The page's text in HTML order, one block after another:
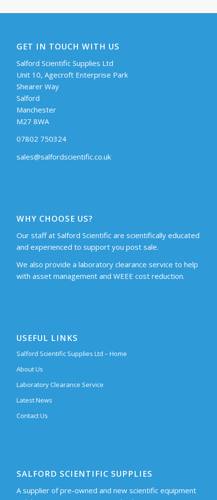
GET IN TOUCH WITH US
Salford Scientific Supplies Ltd
Unit 10, Agecroft Enterprise Park
Shearer Way
Salford
Manchester
M27 8WA
07802 750324
sales@salfordscientific.co.uk
WHY CHOOSE US?
Our staff at Salford Scientific are scientifically educated
and experienced to support you post sale.
We also provide a laboratory clearance service to help
with asset management and WEEE cost reduction.
USEFUL LINKS
Salford Scientific Supplies Ltd – Home
About Us
Laboratory Clearance Service
Latest News
Contact Us
SALFORD SCIENTIFIC SUPPLIES
A supplier of pre-owned and new scientific equipment